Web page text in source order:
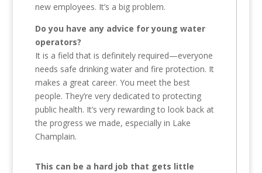
new employees. It’s a big problem.
Do you have any advice for young water
operators?
It is a field that is definitely required—everyone
needs safe drinking water and fire protection. It
makes a great career. You meet the best
people. They’re very dedicated to protecting
public health. It’s very rewarding to look back at
the progress we made, especially in Lake
Champlain.
This can be a hard job that gets little